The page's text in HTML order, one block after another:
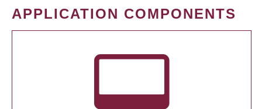
APPLICATION COMPONENTS